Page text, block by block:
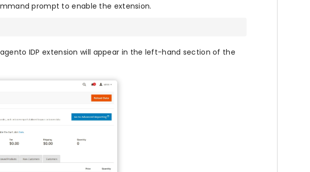
prompt to enable the extension.
IDP extension will appear in the left-hand section of the